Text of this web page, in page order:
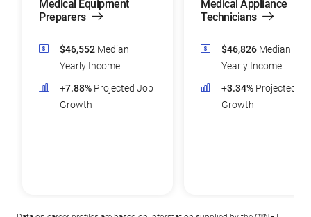
Medical Equipment
Preparers
$46,552 Median
Yearly Income
+7.88% Projected Job
Growth
Medical Appliance
Technicians
$46,826 Median
Yearly Income
+3.34% Projected
Growth